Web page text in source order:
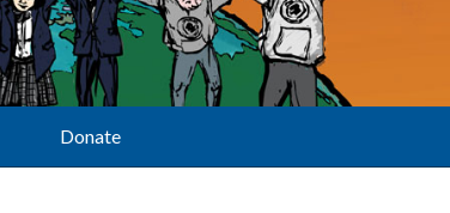
Donate